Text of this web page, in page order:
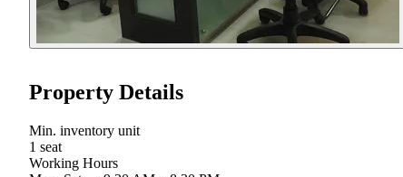
Property Details
Min. inventory unit
1 seat
Working Hours